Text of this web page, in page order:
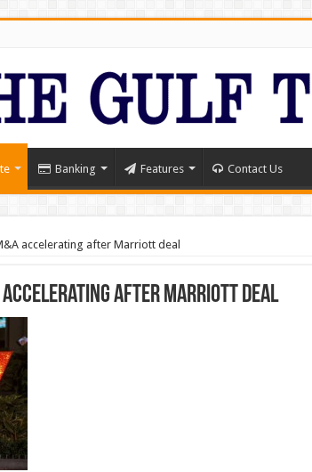
Banking Features Contact Us
accelerating after Marriott deal
accelerating after Marriott deal